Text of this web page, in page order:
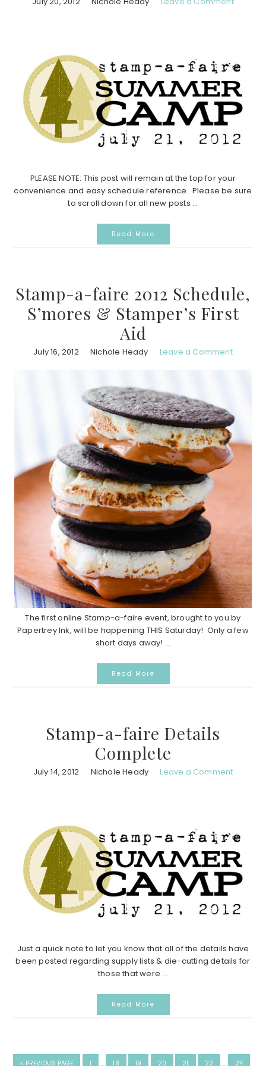
PLEASE NOTE: This post will remain at the top for your
convenience and easy schedule reference. Please be sure
to scroll down for all new posts ...
Read More
Stamp-a-faire 2012 Schedule,
S’mores & Stamper’s First
Aid
July 16, 2012 Nichole Heady Leave a Comment
The first online Stamp-a-faire event, brought to you by
Papertrey Ink, will be happening THIS Saturday! Only a few
short days away! ...
Read More
Stamp-a-faire Details
Complete
July 14, 2012 Nichole Heady Leave a Comment
Just a quick note to let you know that all of the details have
been posted regarding supply lists & die-cutting details for
those that were ...
Read More
« GO
PREVIOUS PAGE
GO
1 …
GO
18
GO
19
GO
20
GO
21
GO
22 …
GO
24